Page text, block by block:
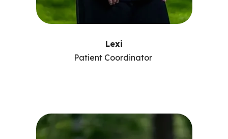
Lexi
Patient Coordinator